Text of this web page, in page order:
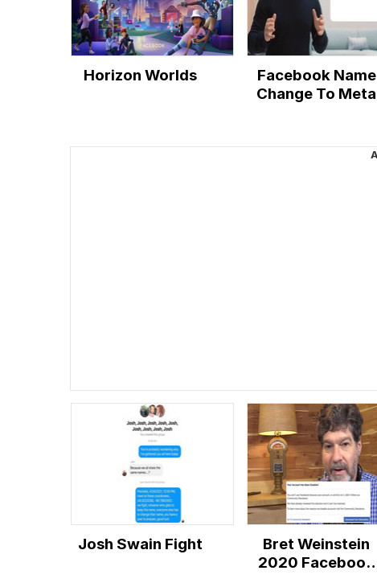
Horizon Worlds
Facebook Name
Change To Meta
Josh Swain Fight
Bret Weinstein
2020 Facebook